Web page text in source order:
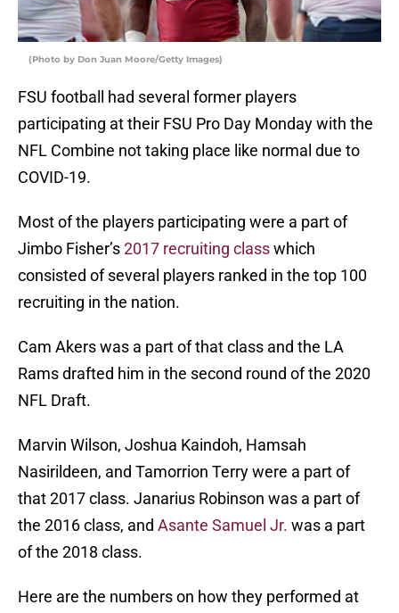
(Photo by Don Juan Moore/Getty Images)
FSU football had several former players
participating at their FSU Pro Day Monday with the
NFL Combine not taking place like normal due to
COVID-19.
Most of the players participating were a part of
Jimbo Fisher’s2017 recruiting classwhich
consisted of several players ranked in the top 100
recruiting in the nation.
Cam Akers was a part of that class and the LA
Rams drafted him in the second round of the 2020
NFL Draft.
Marvin Wilson, Joshua Kaindoh, Hamsah
Nasirildeen, and Tamorrion Terry were a part of
that 2017 class. Janarius Robinson was a part of
the 2016 class, and Asante Samuel Jr. was a part
of the 2018 class.
Here are the numbers on how they performed at